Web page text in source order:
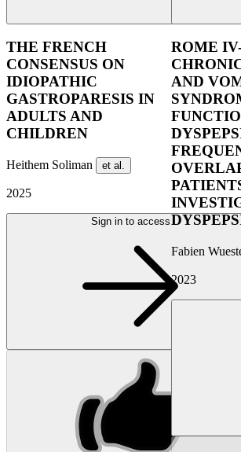
THE FRENCH
CONSENSUS ON
IDIOPATHIC
GASTROPARESIS IN
ADULTS AND
CHILDREN
Heithem Soliman et al.
2025
Sign in to access
ROME
AND
Fabien
2023